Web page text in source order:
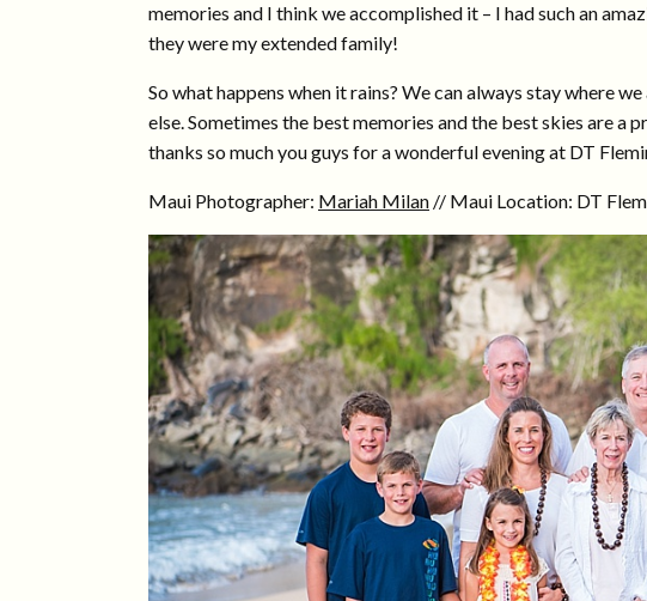
memories and I think we accomplished it – I had such an
they were my extended family!
So what happens when it rains? We can always stay where
else. Sometimes the best memories and the best skies are
thanks so much you guys for a wonderful evening at DT
Maui Photographer: Mariah Milan // Maui Location: DT